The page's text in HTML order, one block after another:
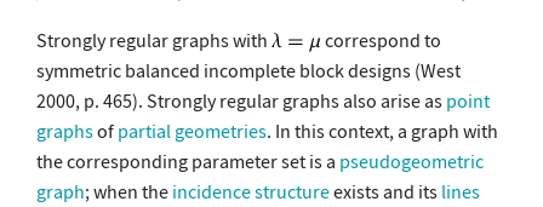
(4,4,4)- complete tripartite graph
(3,3,3,3)-complete 4-partite graph
6-cocktail party graph
13-Paley graph
Strongly regular graphs with
correspond to
symmetric balanced incomplete block designs (West
2000, p. 465). Strongly regular graphs also arise as point
graphsof partial geometries. In this context, a graph with
the corresponding parameter set is a pseudogeometric
graph; when the incidence structureexists and its lines